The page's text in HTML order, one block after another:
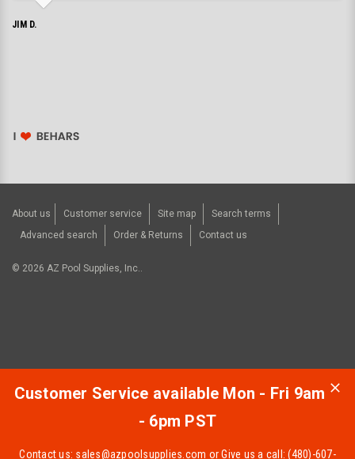
JIM D.
About us Customer service Site map
Search terms
Advanced search
Order & Returns Contact us
© 2026 AZ Pool Supplies, Inc..
Customer Service available Mon - Fri 9am
- 6pm PST
Contact us: sales@azpoolsupplies.com or Give us a call: (480)-607-